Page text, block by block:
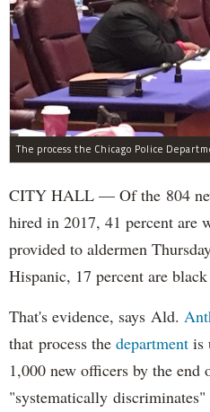
CITY HALL — Of the 804
hired in 2017, 41 percent are
provided to aldermen
Hispanic, 17 percent are
That's evidence, says Ald.
that process the department is
1,000 new officers by the end
"systematically